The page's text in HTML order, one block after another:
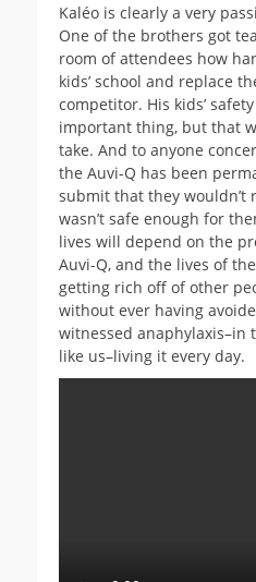
Kaléo is clearly a very
One of the brothers got
room of attendees how
kids’ school and replace
competitor. His kids’
important thing, but that
take. And to anyone
the Auvi-Q has been
submit that they
wasn’t safe enough for
lives will depend on the
Auvi-Q, and the lives of
getting rich off of other
without ever having
witnessed anaphylaxis–in
like us–living it every day.